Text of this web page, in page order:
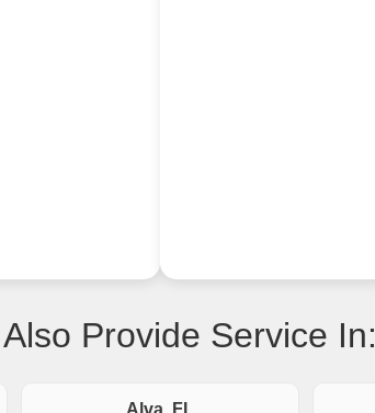
Provide Service In:
Alva, FL